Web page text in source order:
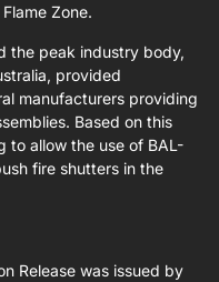
Zone.
the peak industry body,
provided
manufacturers providing
Based on this
to allow the use of BAL-
fire shutters in the
Release was issued by